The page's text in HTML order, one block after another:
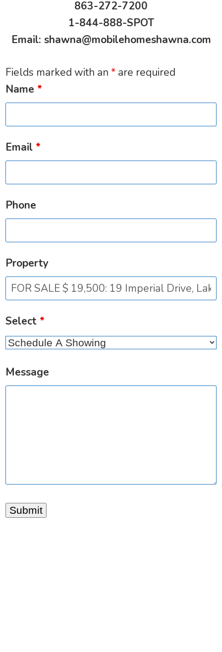
863-272-7200
1-844-888-SPOT
Email: shawna@mobilehomeshawna.com
Fields marked with an* are required
Name *
Email *
Phone
Property
Select *
Message